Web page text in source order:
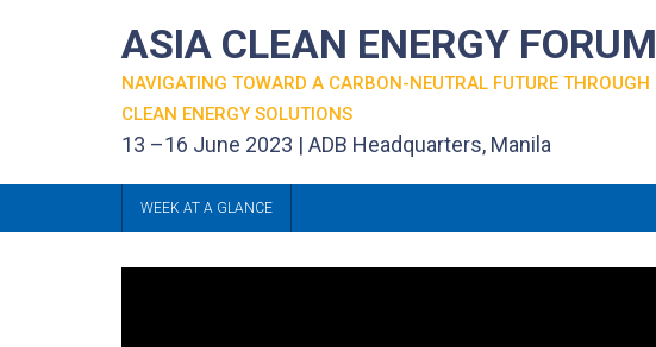
ASIA CLEAN ENERGY FORUM
NAVIGATING TOWARD A CARBON-NEUTRAL FUTURE THROUGH
CLEAN ENERGY SOLUTIONS
13 –16 June 2023 | ADB Headquarters, Manila
WEEK AT A GLANCE